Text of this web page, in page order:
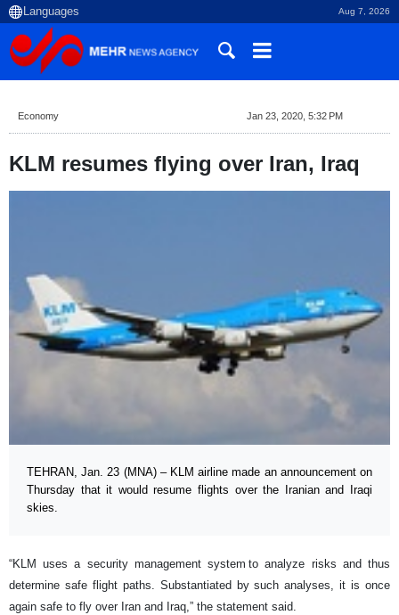
Aug 7, 2026
Economy Jan 23, 2020, 5:32 PM
KLM resumes flying over Iran, Iraq
TEHRAN, Jan. 23 (MNA) – KLM airline made an announcement on
Thursday that it would resume flights over the Iranian and Iraqi
skies.
“KLM uses a security management system to analyze risks and thus
determine safe flight paths. Substantiated by such analyses, it is once
again safe to fly over Iran and Iraq,” the statement said.